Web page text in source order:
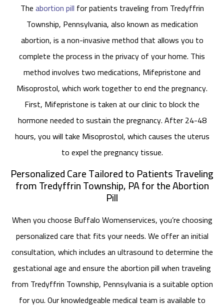
Theabortion pill for patients traveling from Tredyffrin
Township, Pennsylvania, also known as medication
abortion, is a non-invasive method that allows you to
complete the process in the privacy of your home. This
method involves two medications, Mifepristone and
Misoprostol, which work together to end the pregnancy.
First, Mifepristone is taken at our clinic to block the
hormone needed to sustain the pregnancy. After 24-48
hours, you will take Misoprostol, which causes the uterus
to expel the pregnancy tissue.
Personalized Care Tailored to Patients Traveling
from Tredyffrin Township, PA for the Abortion
Pill
When you choose Buffalo Womenservices, you’re choosing
personalized care that fits your needs. We offer an initial
consultation, which includes an ultrasound to determine the
gestational age and ensure the abortion pill when traveling
from Tredyffrin Township, Pennsylvania is a suitable option
for you. Our knowledgeable medical team is available to